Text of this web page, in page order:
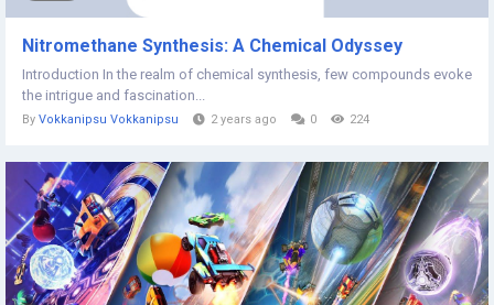
Nitromethane Synthesis: A Chemical Odyssey
Introduction In the realm of chemical synthesis, few compounds evoke
the intrigue and fascination...
By Vokkanipsu Vokkanipsu 2 years ago 0 224